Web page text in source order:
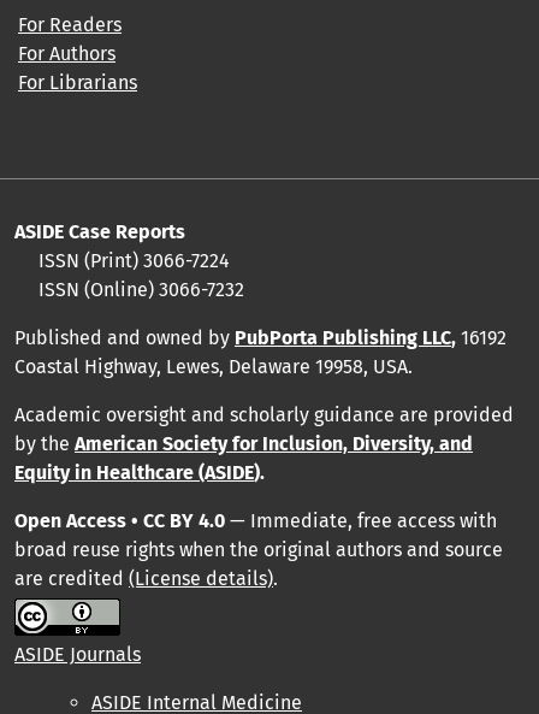
For Readers
For Authors
For Librarians
ASIDE Case Reports
ISSN (Print) 3066-7224
ISSN (Online) 3066-7232
Published and owned by PubPorta Publishing LLC, 16192
Coastal Highway, Lewes, Delaware 19958, USA.
Academic oversight and scholarly guidance are provided
by the American Society for Inclusion, Diversity, and
Equity in Healthcare (ASIDE).
Open Access • CC BY 4.0 — Immediate, free access with
broad reuse rights when the original authors and source
are credited (License details).
ASIDE Journals
ASIDE Internal Medicine